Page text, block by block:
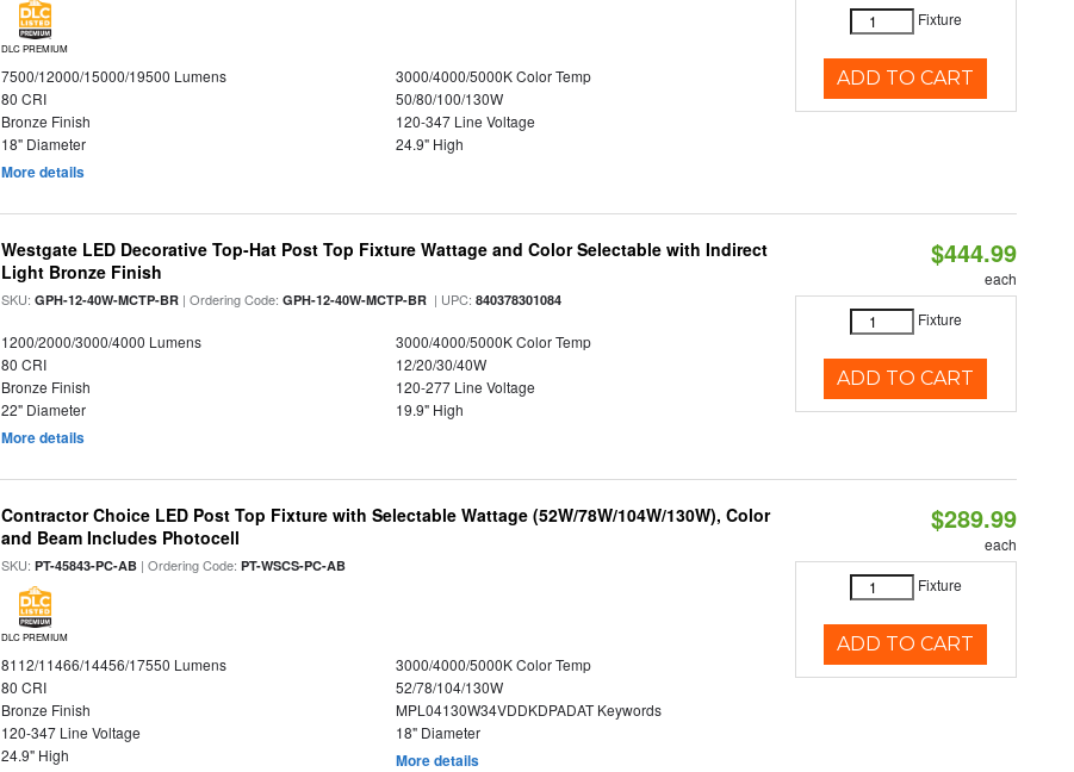
DLC PREMIUM
7500/12000/15000/19500 Lumens
3000/4000/5000K Color Temp
80 CRI
50/80/100/130W
Bronze Finish
120-347 Line Voltage
18" Diameter
24.9" High
More details
Fixture
ADD TO CART
Westgate LED Decorative Top-Hat Post Top Fixture Wattage and Color Selectable with Indirect
Light Bronze Finish
SKU:GPH-12-40W-MCTP-BR | Ordering Code:GPH-12-40W-MCTP-BR | UPC:840378301084
1200/2000/3000/4000 Lumens
3000/4000/5000K Color Temp
80 CRI
12/20/30/40W
Bronze Finish
120-277 Line Voltage
22" Diameter
19.9" High
More details
$444.99
each
Fixture
ADD TO CART
Contractor Choice LED Post Top Fixture with Selectable Wattage (52W/78W/104W/130W), Color
and Beam Includes Photocell
SKU:PT-45843-PC-AB | Ordering Code:PT-WSCS-PC-AB
DLC PREMIUM
8112/11466/14456/17550 Lumens
3000/4000/5000K Color Temp
80 CRI
52/78/104/130W
Bronze Finish
MPL04130W34VDDKDPADAT Keywords
120-347 Line Voltage
18" Diameter
24.9" High
More details
$289.99
each
Fixture
ADD TO CART